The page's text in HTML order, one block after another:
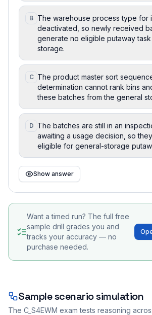
B The warehouse process type for
deactivated, so newly received
generate no eligible putaway
storage.
C The product master sort
determination cannot rank bins
these batches from the general
D The batches are still in an
awaiting a usage decision, so
eligible for general-storage
Show answer
Want a timed run? The full free
sample drill grades you and
tracks your accuracy — no
purchase needed.
Sample scenario simulation
The C_S4EWM exam tests reasoning